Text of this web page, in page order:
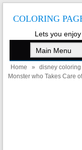
COLORING
Lets you
Home » disney
Monster who Takes Care